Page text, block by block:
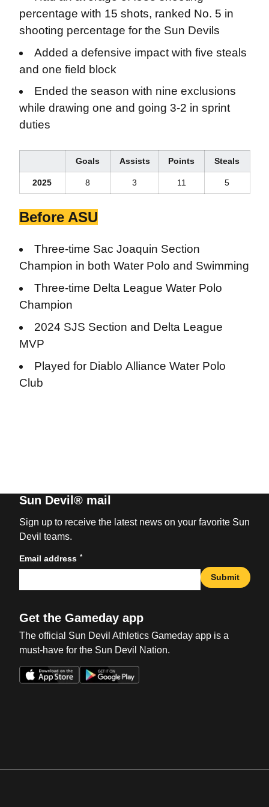
percentage with 15 shots, ranked No. 5 in
shooting percentage for the Sun Devils
Added a defensive impact with five steals
and one field block
Ended the season with nine exclusions
while drawing one and going 3-2 in sprint
duties
Goals Assists Points Steals
2025 8 3 11 5
Before ASU
Three-time Sac Joaquin Section
Champion in both Water Polo and Swimming
Three-time Delta League Water Polo
Champion
2024 SJS Section and Delta League
MVP
Played for Diablo Alliance Water Polo
Club
Sun Devil® mail
Sign up to receive the latest news on your favorite Sun
Devil teams.
Email address *
Submit
Get the Gameday app
The official Sun Devil Athletics Gameday app is a
must-have for the Sun Devil Nation.